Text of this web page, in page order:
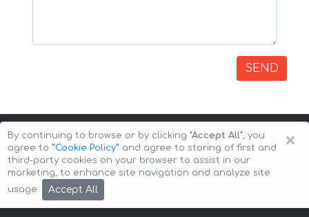
SEND
Copyright © 2026 Auto-Arenda
×
By continuing to browse or by clicking "Accept All", you
agree to ”Cookie Policy” and agree to storing of first and
third-party cookies on your browser to assist in our
marketing, to enhance site navigation and analyze site
usage.
Accept All